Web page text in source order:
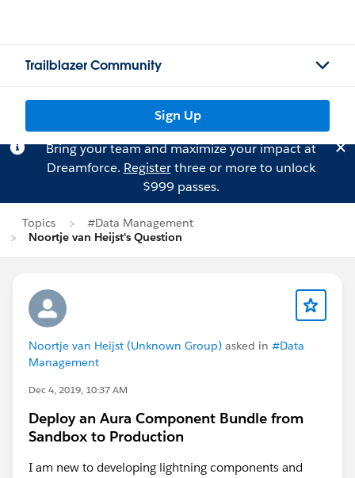
Trailblazer Community
Sign Up
Bring your team and maximize your impact at
Dreamforce. Registerthree or more to unlock
$999 passes.
Topics
#Data Management
Noortje van Heijst's Question
Noortje van Heijst (Unknown Group) asked in #Data
Management
Dec 4, 2019, 10:37 AM
Deploy an Aura Component Bundle from
Sandbox to Production
I am new to developing lightning components and